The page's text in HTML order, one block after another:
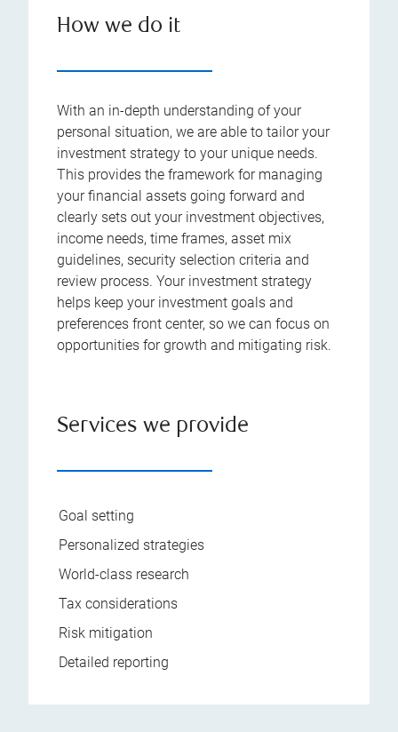
How we do it
With an in-depth understanding of your
personal situation, we are able to tailor your
investment strategy to your unique needs.
This provides the framework for managing
your financial assets going forward and
clearly sets out your investment objectives,
income needs, time frames, asset mix
guidelines, security selection criteria and
review process. Your investment strategy
helps keep your investment goals and
preferences front center, so we can focus on
opportunities for growth and mitigating risk.
Services we provide
Goal setting
Personalized strategies
World-class research
Tax considerations
Risk mitigation
Detailed reporting